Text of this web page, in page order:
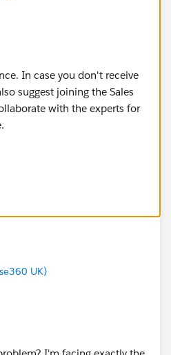
In case you don't receive
suggest joining the Sales
with the experts for
_ui/core/chatter/gro
UK)